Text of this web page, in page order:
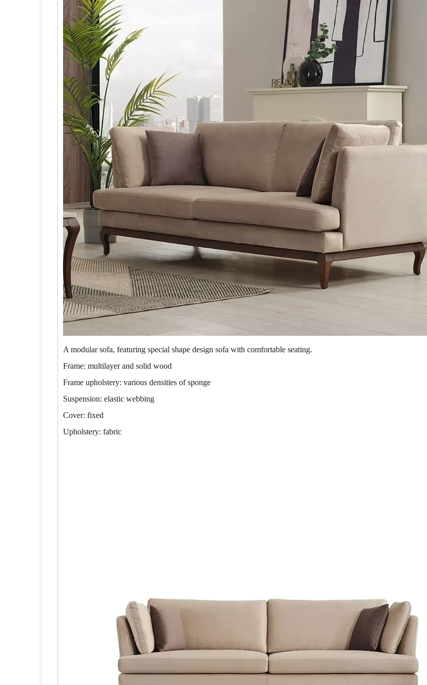
A modular sofa, featuring special shape design sofa with comfortable seating.
Frame: multilayer and solid wood
Frame upholstery: various densities of sponge
Suspension: elastic webbing
Cover: fixed
Upholstery: fabric